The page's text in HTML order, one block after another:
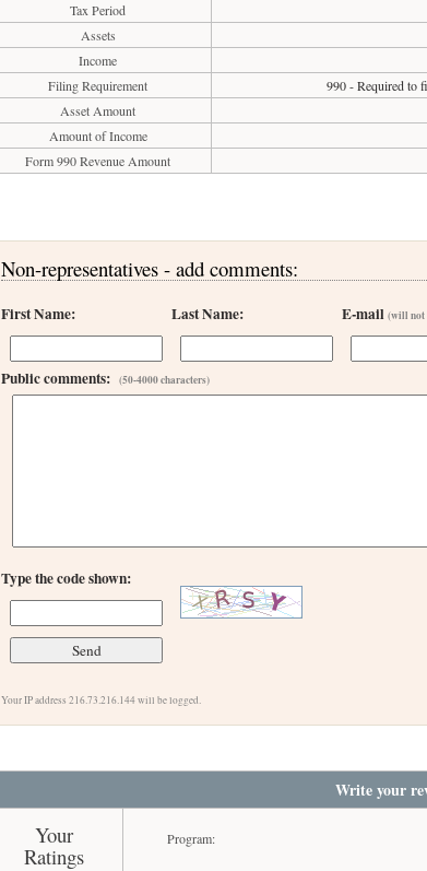
Tax Period
Assets
Income
Filing Requirement
990 - Required to
Asset Amount
Amount of Income
Form 990 Revenue Amount
Non-representatives - add comments:
First Name: Last Name: E-mail(will not
Public comments:(50-4000 characters)
Type the code shown:
Your IP address 216.73.216.144 will be logged.
Write your
Your
Ratings
Program: